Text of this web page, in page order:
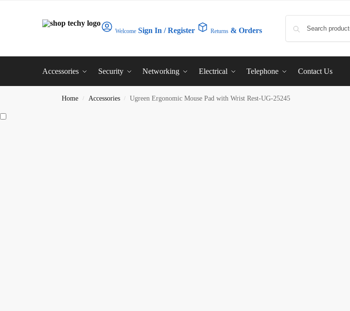
Welcome Sign In / Register Returns & Orders
Accessories Security Networking Electrical Telephone Contact Us
Home / Accessories / Ugreen Ergonomic Mouse Pad with Wrist Rest-UG-25245